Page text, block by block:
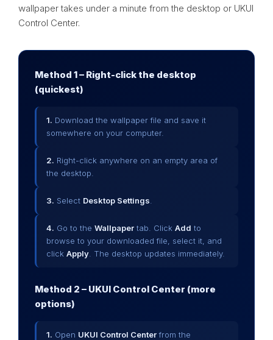
wallpaper takes under a minute from the desktop or UKUI
Control Center.
Method 1 – Right-click the desktop
(quickest)
1. Download the wallpaper file and save it
somewhere on your computer.
2. Right-click anywhere on an empty area of
the desktop.
3. Select Desktop Settings
4. Go to the Wallpaper tab. Click Add to
browse to your downloaded file, select it, and
click Apply . The desktop updates immediately.
Method 2 – UKUI Control Center (more
options)
1. Open UKUI Control Centerfrom the